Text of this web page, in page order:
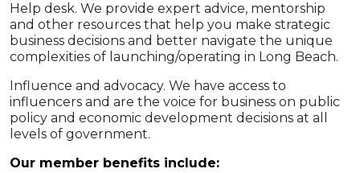
Help desk. We provide expert advice, mentorship
and other resources that help you make strategic
business decisions and better navigate the unique
complexities of launching/operating in Long Beach.
Influence and advocacy. We have access to
influencers and are the voice for business on public
policy and economic development decisions at all
levels of government.
Our member benefits include: